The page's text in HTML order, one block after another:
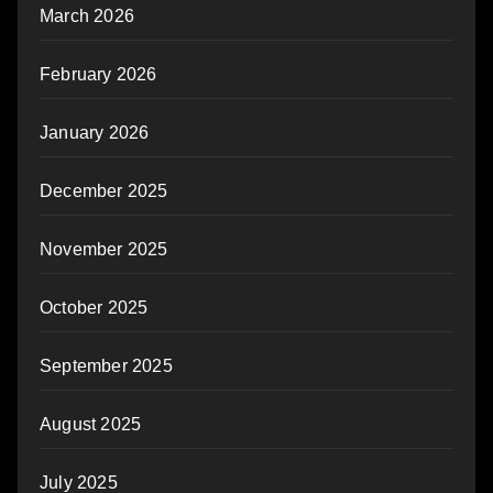
March 2026
February 2026
January 2026
December 2025
November 2025
October 2025
September 2025
August 2025
July 2025